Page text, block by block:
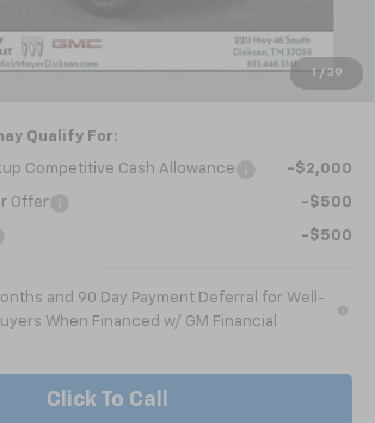
1 / 39
-$500
$45,351
Qualify For:
Competitive Cash Allowance -$2,000
Offer -$500
-$500
and 90 Day Payment Deferral for Well-
When Financed w/ GM Financial
Click To Call